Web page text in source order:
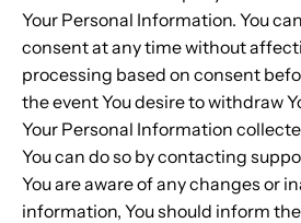
Your Personal Information. You
consent at any time without
processing based on consent
the event You desire to withdraw
Your Personal Information
You can do so by contacting
You are aware of any changes or
information, You should inform